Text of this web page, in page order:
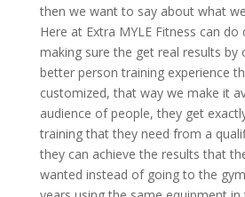
then we want to say about what
Here at Extra MYLE Fitness can
making sure the get real results by
better person training experience
customized, that way we make it
audience of people, they get
training that they need from a
they can achieve the results that
wanted instead of going to the